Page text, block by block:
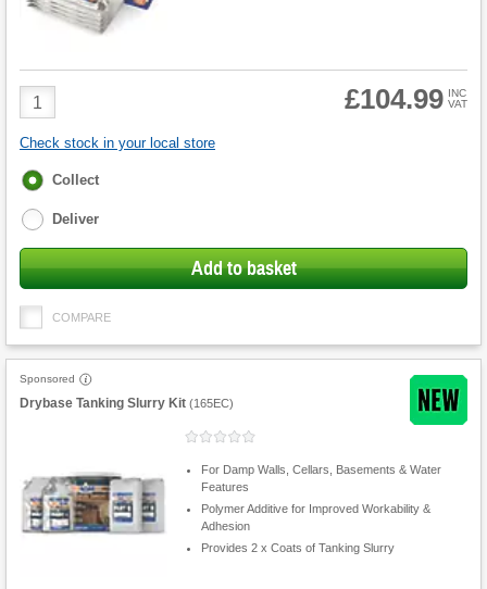
Product
Quantity
£104.99 INC
VAT
Check stock in your local store
Fulfilment
Collect
Deliver
Add to basket
COMPARE
Sponsored
Drybase Tanking Slurry Kit (165EC)
For Damp Walls, Cellars, Basements & Water
Features
Polymer Additive for Improved Workability &
Adhesion
Provides 2 x Coats of Tanking Slurry